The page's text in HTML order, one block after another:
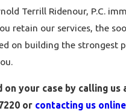
Terrill Ridenour, P.C.
retain our services, the
on building the strongest
on your case by calling us
or contacting us online